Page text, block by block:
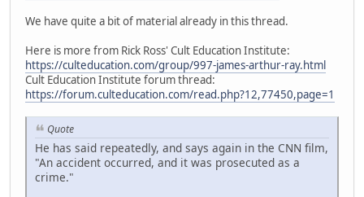
We have quite a bit of material already in this thread.
Here is more from Rick Ross' Cult Education Institute:
https://culteducation.com/group/997-james-arthur-ray.html
Cult Education Institute forum thread:
https://forum.culteducation.com/read.php?12,77450,page=1
Quote
He has said repeatedly, and says again in the CNN film,
"An accident occurred, and it was prosecuted as a
crime."